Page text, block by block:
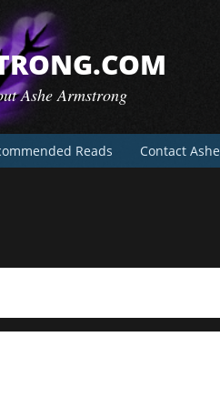
Ashe Armstrong
Reads Contact Ashe